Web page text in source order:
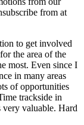
from at
to get involved
the area of the
most. Even since I
in many areas
of opportunities
trackside in
very valuable. Hard